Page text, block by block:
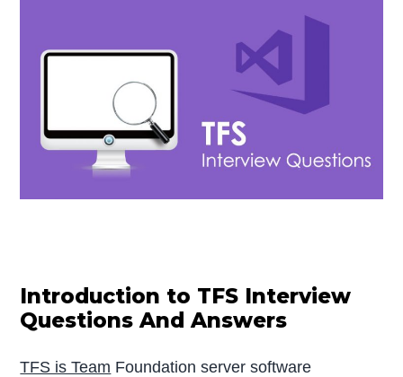
Introduction to TFS Interview
Questions And Answers
TFS is Team Foundation server software